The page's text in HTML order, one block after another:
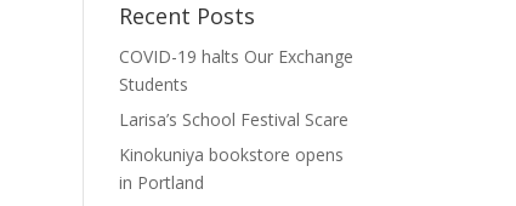
Recent Posts
COVID-19 halts Our Exchange
Students
Larisa’s School Festival Scare
Kinokuniya bookstore opens
in Portland